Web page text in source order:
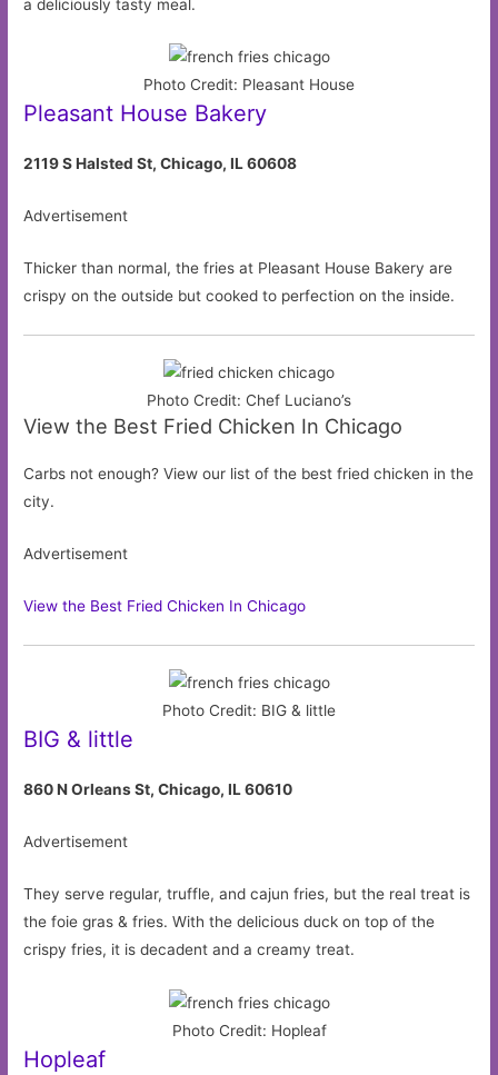
a deliciously tasty meal.
Photo Credit: Pleasant House
Pleasant House Bakery
2119 S Halsted St, Chicago, IL 60608
Advertisement
Thicker than normal, the fries at Pleasant House Bakery are
crispy on the outside but cooked to perfection on the inside.
Photo Credit: Chef Luciano’s
View the Best Fried Chicken In Chicago
Carbs not enough? View our list of the best fried chicken in the
city.
Advertisement
View the Best Fried Chicken In Chicago
Photo Credit: BIG & little
BIG & little
860 N Orleans St, Chicago, IL 60610
Advertisement
They serve regular, truffle, and cajun fries, but the real treat is
the foie gras & fries. With the delicious duck on top of the
crispy fries, it is decadent and a creamy treat.
Photo Credit: Hopleaf
Hopleaf